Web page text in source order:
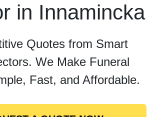
in Innamincka
Quotes from Smart
We Make Funeral
Fast, and Affordable.